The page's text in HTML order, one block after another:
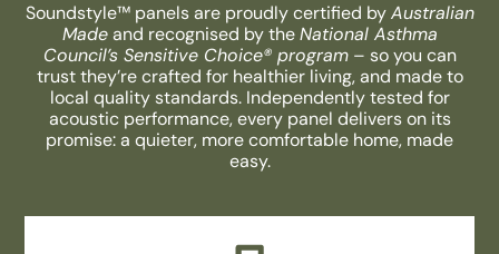
Soundstyle™ panels are proudly certified byAustralian
Madeand recognised by theNational Asthma
Council’s Sensitive Choice® program– so you can
trust they’re crafted for healthier living, and made to
local quality standards. Independently tested for
acoustic performance, every panel delivers on its
promise: a quieter, more comfortable home, made
easy.